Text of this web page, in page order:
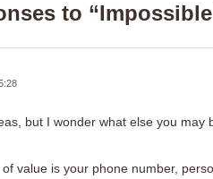
to
but I wonder what else you may
value is your phone number,